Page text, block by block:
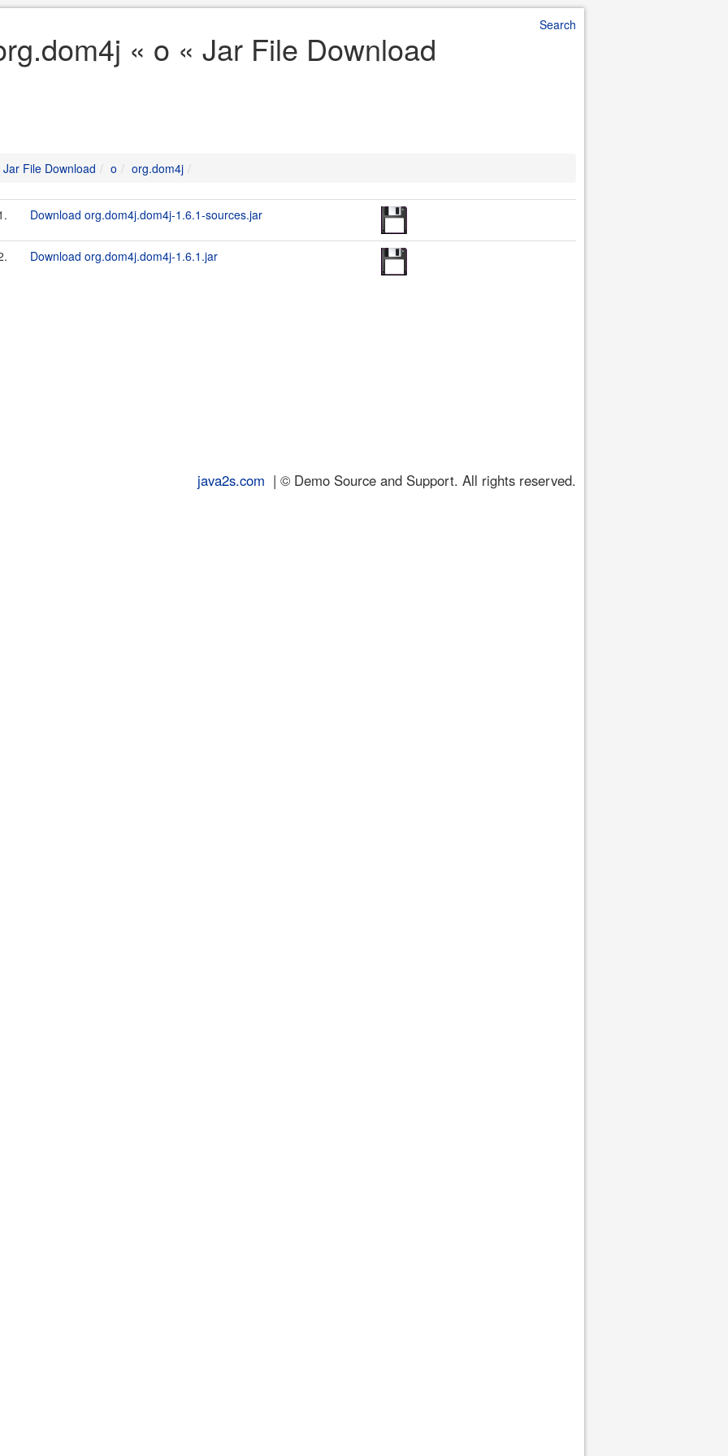
Search
« o « Jar File Download
Jar File Download o org.dom4j
Download org.dom4j.dom4j-1.6.1-sources.jar
Download org.dom4j.dom4j-1.6.1.jar
java2s.com | © Demo Source and Support. All rights reserved.